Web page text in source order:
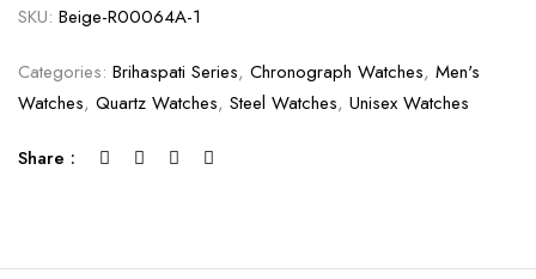
SKU: Beige-R00064A-1
Categories: Brihaspati Series, Chronograph Watches, Men's
Watches, Quartz Watches, Steel Watches, Unisex Watches
Share :